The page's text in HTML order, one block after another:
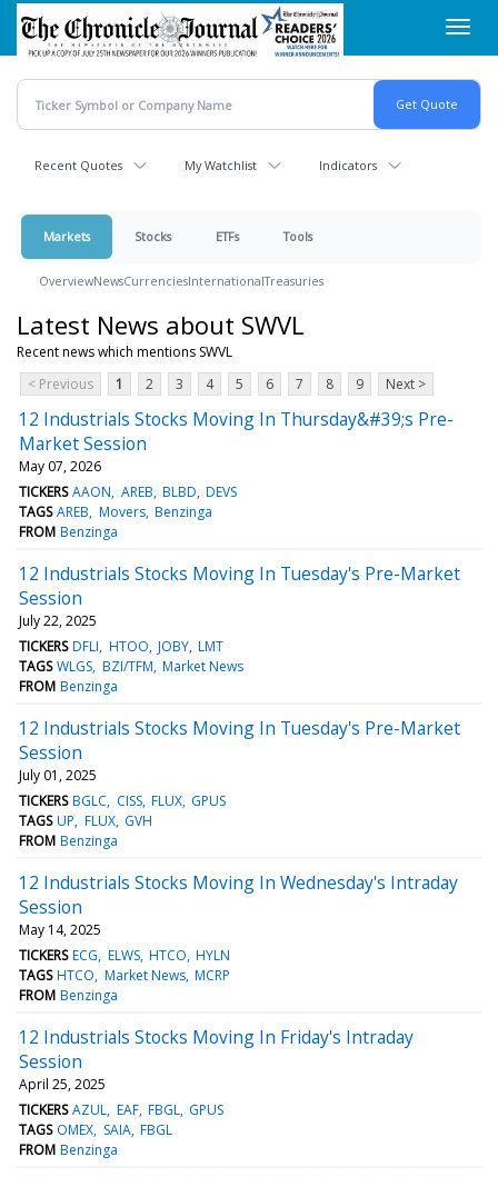
Skip
main
content
Recent Quotes My Watchlist Indicators
Markets Stocks ETFs Tools
OverviewNewsCurrenciesInternationalTreasuries
Latest News about SWVL
Recent news which mentions SWVL
< Previous
1 2 3 4 5 6 7 8 9 Next >
12 Industrials Stocks Moving In Thursday&#39;s Pre-
Market Session
May 07, 2026
TICKERS AAON AREB BLBD DEVS
TAGS AREB Movers Benzinga
FROM Benzinga
12 Industrials Stocks Moving In Tuesday's Pre-Market
Session
July 22, 2025
TICKERS DFLI HTOO JOBY LMT
TAGS WLGS BZI/TFM Market News
FROM Benzinga
12 Industrials Stocks Moving In Tuesday's Pre-Market
Session
July 01, 2025
TICKERS BGLC CISS FLUX GPUS
TAGS UP FLUX GVH
FROM Benzinga
12 Industrials Stocks Moving In Wednesday's Intraday
Session
May 14, 2025
TICKERS ECG ELWS HTCO HYLN
TAGS HTCO Market News MCRP
FROM Benzinga
12 Industrials Stocks Moving In Friday's Intraday
Session
April 25, 2025
TICKERS AZUL EAF FBGL GPUS
TAGS OMEX SAIA FBGL
FROM Benzinga